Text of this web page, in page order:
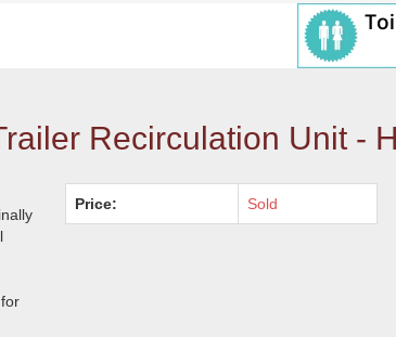
Recirculation Unit -
Price: Sold